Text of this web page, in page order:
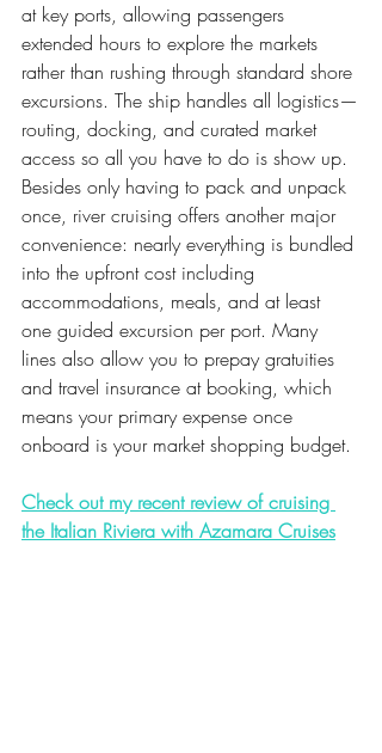
at key ports, allowing passengers
extended hours to explore the markets
rather than rushing through standard shore
excursions. The ship handles all logistics—
routing, docking, and curated market
access so all you have to do is show up.
Besides only having to pack and unpack
once, river cruising offers another major
convenience: nearly everything is bundled
into the upfront cost including
accommodations, meals, and at least
one guided excursion per port. Many
lines also allow you to prepay gratuities
and travel insurance at booking, which
means your primary expense once
onboard is your market shopping budget.
Check out my recent review of cruising
the Italian Riviera with Azamara Cruises